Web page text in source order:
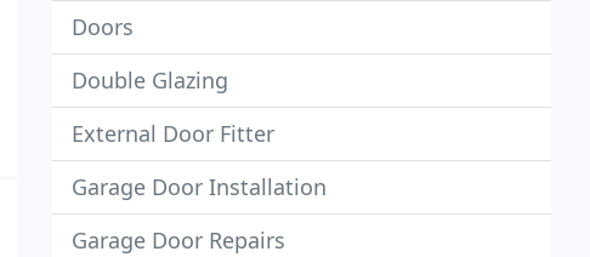
Doors
Double Glazing
External Door Fitter
Garage Door Installation
Garage Door Repairs